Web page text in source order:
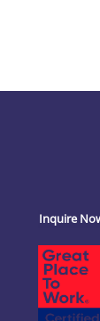
Inquire